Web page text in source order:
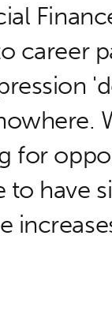
career
for
to have